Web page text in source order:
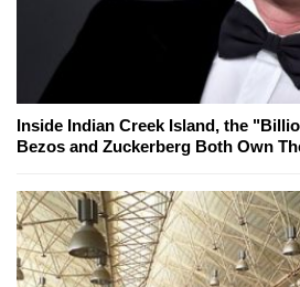
Inside Indian Creek Island, the
Bezos and Zuckerberg Both Own